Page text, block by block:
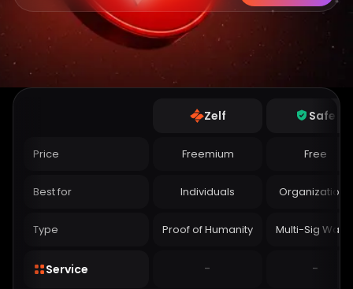
Zelf Safe
Price Freemium Free
Best for Individuals Organizations
Type Proof of Humanity Multi-Sig
Service - -